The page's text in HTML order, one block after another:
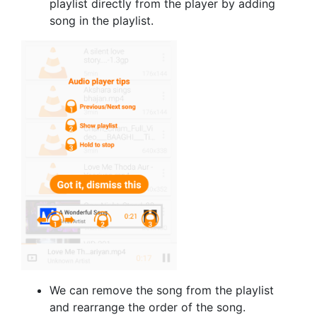
playlist directly from the player by adding
song in the playlist.
We can remove the song from the playlist
and rearrange the order of the song.